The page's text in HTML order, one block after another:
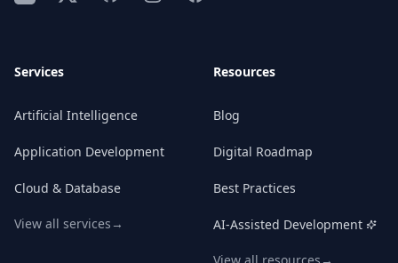
Services
Artificial Intelligence
Application Development
Cloud & Database
View all services →
Resources
Blog
Digital Roadmap
Best Practices
AI-Assisted Development